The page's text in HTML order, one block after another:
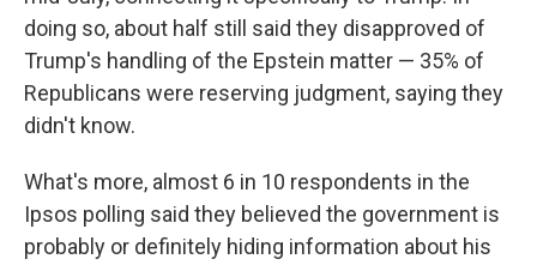
doing so, about half still said they disapproved of
Trump's handling of the Epstein matter — 35% of
Republicans were reserving judgment, saying they
didn't know.
What's more, almost 6 in 10 respondents in the
Ipsos polling said they believed the government is
probably or definitely hiding information about his